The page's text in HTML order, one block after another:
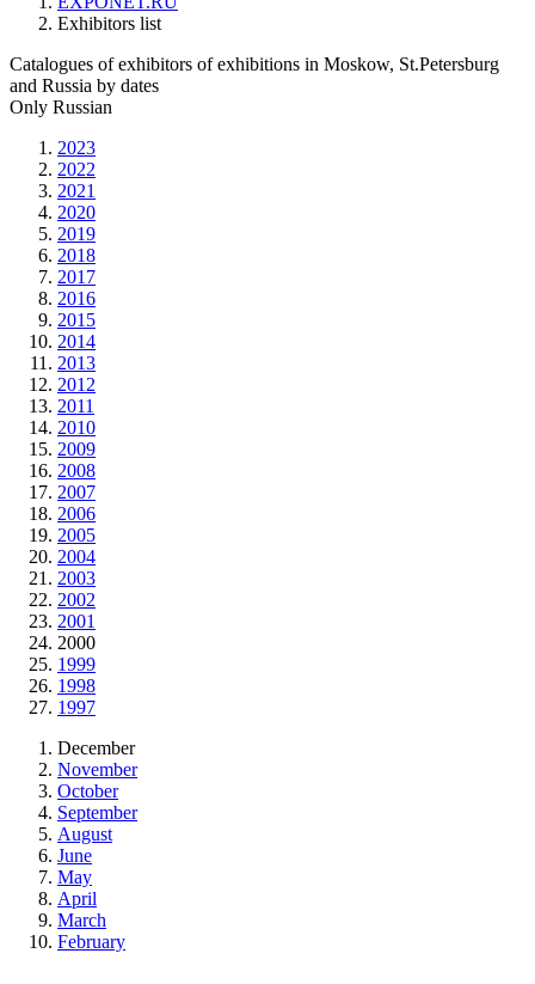
Exhibitors list
Catalogues of exhibitors of exhibitions in Moskow, St.Petersburg
and Russia by dates
Only Russian
2023
2022
2021
2020
2019
2018
2017
2016
2015
2014
2013
2012
2011
2010
2009
2008
2007
2006
2005
2004
2003
2002
2001
2000
1999
1998
1997
December
November
October
September
August
June
May
April
March
February